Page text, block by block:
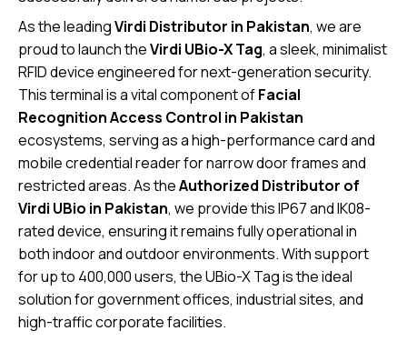
As the leadingVirdi Distributor in Pakistan, we are
proud to launch theVirdi UBio-X Tag, a sleek, minimalist
RFID device engineered for next-generation security.
This terminal is a vital component ofFacial
Recognition Access Control in Pakistan
ecosystems, serving as a high-performance card and
mobile credential reader for narrow door frames and
restricted areas. As theAuthorized Distributor of
Virdi UBio in Pakistan, we provide this IP67 and IK08-
rated device, ensuring it remains fully operational in
both indoor and outdoor environments. With support
for up to 400,000 users, the UBio-X Tag is the ideal
solution for government offices, industrial sites, and
high-traffic corporate facilities.